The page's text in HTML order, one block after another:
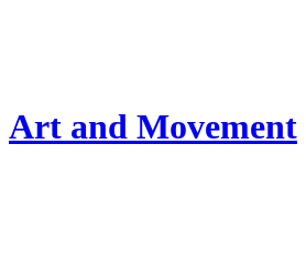
Art and Movement